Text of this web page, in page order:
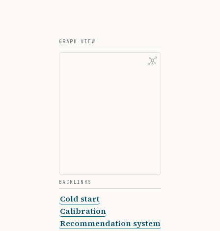
GRAPH VIEW
BACKLINKS
Cold start
Calibration
Recommendation system